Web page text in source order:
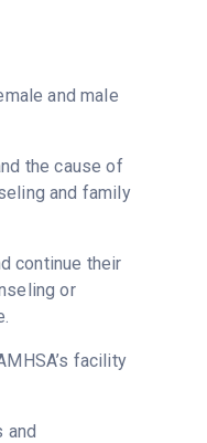
and male
the cause of
and family
continue their
or
facility
and